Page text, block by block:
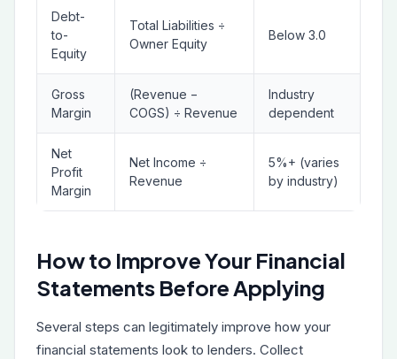
Debt-
to-
Equity
Total Liabilities ÷
Owner Equity
Below 3.0
Gross
Margin
(Revenue −
COGS) ÷ Revenue
Industry
dependent
Net
Profit
Margin
Net Income ÷
Revenue
5%+ (varies
by industry)
How to Improve Your Financial
Statements Before Applying
Several steps can legitimately improve how your
financial statements look to lenders. Collect